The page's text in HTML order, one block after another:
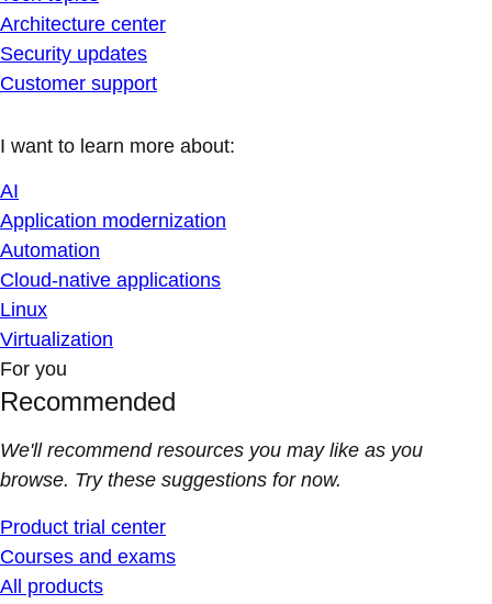
Architecture center
Security updates
Customer support
I want to learn more about:
AI
Application modernization
Automation
Cloud-native applications
Linux
Virtualization
For you
Recommended
We'll recommend resources you may like as you
browse. Try these suggestions for now.
Product trial center
Courses and exams
All products